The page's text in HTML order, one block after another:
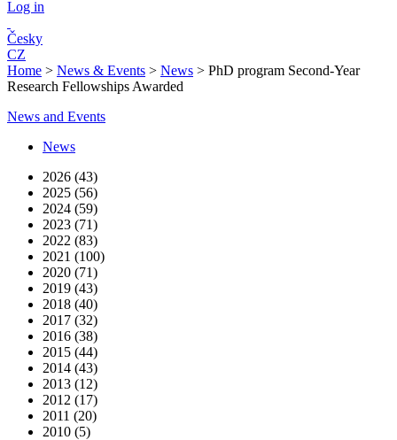
Log in
Česky
CZ
Home > News & Events > News > PhD program Second-Year
Research Fellowships Awarded
News and Events
News
2026 (43)
2025 (56)
2024 (59)
2023 (71)
2022 (83)
2021 (100)
2020 (71)
2019 (43)
2018 (40)
2017 (32)
2016 (38)
2015 (44)
2014 (43)
2013 (12)
2012 (17)
2011 (20)
2010 (5)